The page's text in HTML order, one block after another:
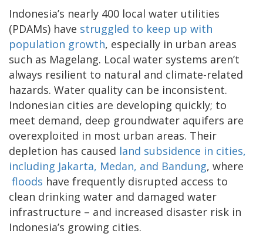
Indonesia’s nearly 400 local water utilities
(PDAMs) have struggled to keep up with
population growth, especially in urban areas
such as Magelang. Local water systems aren’t
always resilient to natural and climate-related
hazards. Water quality can be inconsistent.
Indonesian cities are developing quickly; to
meet demand, deep groundwater aquifers are
overexploited in most urban areas. Their
depletion has caused land subsidence in cities,
including Jakarta, Medan, and Bandung, where
floods have frequently disrupted access to
clean drinking water and damaged water
infrastructure – and increased disaster risk in
Indonesia’s growing cities.